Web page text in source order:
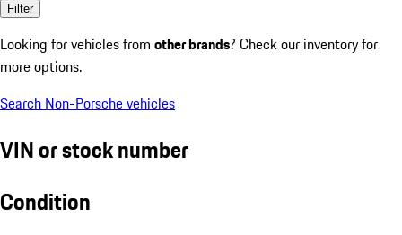
Filter
Looking for vehicles from other brands? Check our inventory for
more options.
Search Non-Porsche vehicles
VIN or stock number
Condition